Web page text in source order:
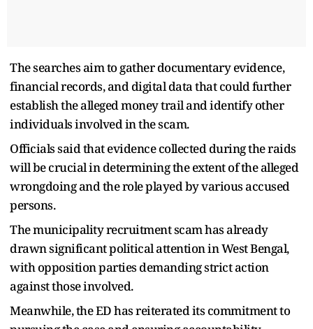
The searches aim to gather documentary evidence,
financial records, and digital data that could further
establish the alleged money trail and identify other
individuals involved in the scam.
Officials said that evidence collected during the raids
will be crucial in determining the extent of the alleged
wrongdoing and the role played by various accused
persons.
The municipality recruitment scam has already
drawn significant political attention in West Bengal,
with opposition parties demanding strict action
against those involved.
Meanwhile, the ED has reiterated its commitment to